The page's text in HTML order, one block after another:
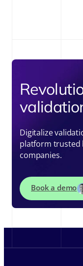
Digitalize
platform trusted
companies.
Book a demo